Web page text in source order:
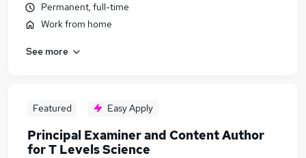
Permanent, full-time
Work from home
See more
Featured Easy Apply
Principal Examiner and Content Author
for T Levels Science